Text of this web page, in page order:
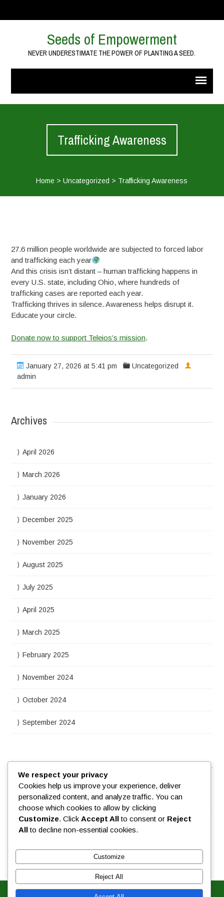
Seeds of Empowerment
NEVER UNDERESTIMATE THE POWER OF PLANTING A SEED.
Trafficking Awareness
Home >Uncategorized > Trafficking Awareness
27.6 million people worldwide are subjected to forced labor
and trafficking each year
And this crisis isn’t distant – human trafficking happens in
every U.S. state, including Ohio, where hundreds of
trafficking cases are reported each year.
Trafficking thrives in silence. Awareness helps disrupt it.
Educate your circle.
Donate now to support Teleios’s mission.
January 27, 2026 at 5:41 pm
Uncategorized
admin
Archives
April 2026
March 2026
January 2026
December 2025
November 2025
August 2025
July 2025
April 2025
March 2025
February 2025
November 2024
October 2024
September 2024
Meta
Log in
We respect your privacy
Cookies help us improve your experience, deliver
personalized content, and analyze traffic. You can
choose which cookies to allow by clicking
Customize. Click Accept Allto consent or Reject
Allto decline non-essential cookies.
Customize
Reject All